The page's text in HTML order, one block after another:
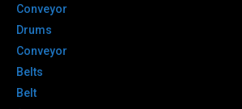
Conveyor
Drums
Conveyor
Belts
Belt